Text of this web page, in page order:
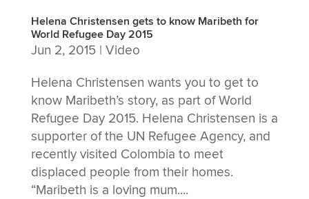
Helena Christensen gets to know Maribeth for
World Refugee Day 2015
Jun 2, 2015| Video
Helena Christensen wants you to get to
know Maribeth’s story, as part of World
Refugee Day 2015. Helena Christensen is a
supporter of the UN Refugee Agency, and
recently visited Colombia to meet
displaced people from their homes.
“Maribeth is a loving mum....